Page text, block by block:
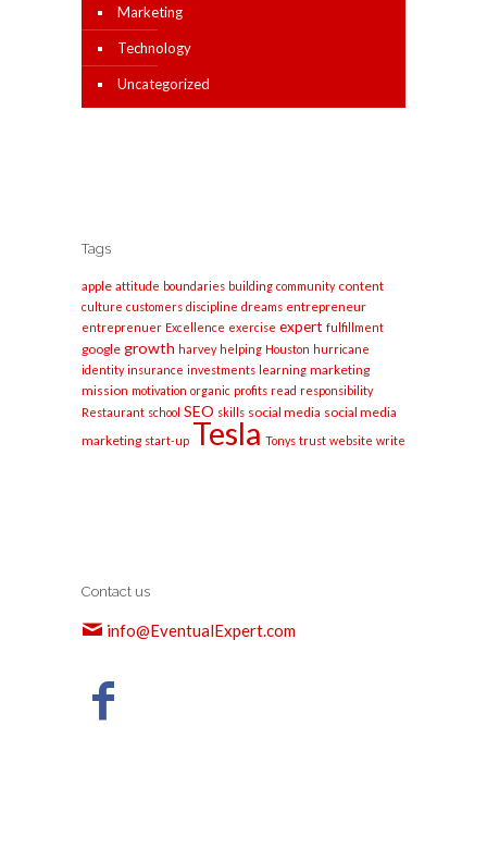
Marketing
Technology
Uncategorized
Tags
apple attitude boundaries building community content
culture customers discipline dreams entrepreneur
entreprenuer Excellence exercise expert fulfillment
google growth harvey helping Houston hurricane
identity insurance investments learning marketing
mission motivation organic profits read responsibility
Restaurant school SEO skills social media social media
marketing start-up Tesla Tonys trust website write
Contact us
info@EventualExpert.com